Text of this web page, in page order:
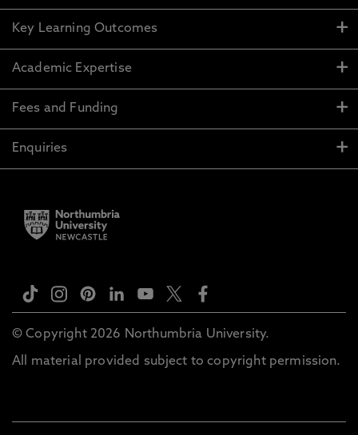
Key Learning Outcomes
Academic Expertise
Fees and Funding
Enquiries
© Copyright 2026 Northumbria University.
All material provided subject to copyright permission.